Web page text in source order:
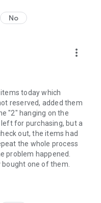
No
more_vert
today which
reserved, added them
"2" hanging on the
for purchasing, but a
out, the items had
the whole process
problem happened.
one of them.